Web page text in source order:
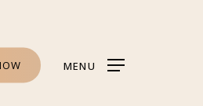
OW MENU